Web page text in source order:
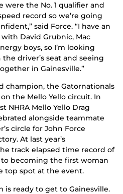
were the No. 1 qualifier and
record so we’re going
said Force. “I have an
David Grubnic, Mac
boys, so I’m looking
driver’s seat and seeing
in Gainesville.”
champion, the Gatornationals
the Mello Yello circuit. In
NHRA Mello Yello Drag
alongside teammate
circle for John Force
At last year’s
track elapsed time record of
to becoming the first woman
top spot at the event.
is ready to get to Gainesville.